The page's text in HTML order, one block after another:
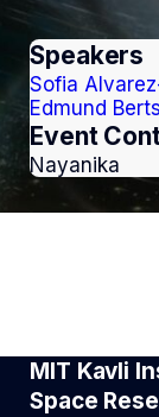
Speakers
Sofia
Edmund
Event
Nayanika
MIT Kavli
Space